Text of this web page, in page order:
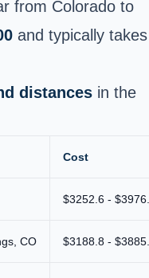
from Colorado to
and typically takes
distances in the
Cost
$3252.6 -
CO $3188.8 -